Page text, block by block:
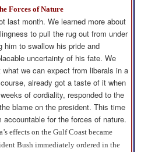
Forces of Nature
last month. We learned more about
to pull the rug out from under
him to swallow his pride and
uncertainty of his fate. We
we can expect from liberals in a
already got a taste of it when
of cordiality, responded to the
blame on the president. This time
accountable for the forces of nature.
effects on the Gulf Coast became
Bush immediately ordered in the